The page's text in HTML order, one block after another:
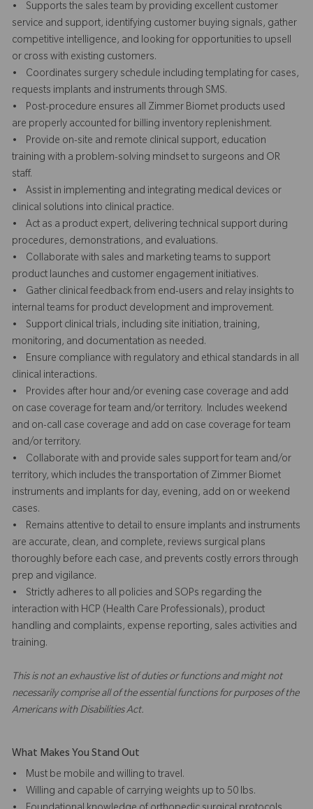
• Supports the sales team by providing excellent customer
service and support, identifying customer buying signals, gather
competitive intelligence, and looking for opportunities to upsell
or cross with existing customers.
• Coordinates surgery schedule including templating for cases,
requests implants and instruments through SMS.
• Post-procedure ensures all Zimmer Biomet products used
are properly accounted for billing inventory replenishment.
• Provide on-site and remote clinical support, education
training with a problem-solving mindset to surgeons and OR
staff.
• Assist in implementing and integrating medical devices or
clinical solutions into clinical practice.
• Act as a product expert, delivering technical support during
procedures, demonstrations, and evaluations.
• Collaborate with sales and marketing teams to support
product launches and customer engagement initiatives.
• Gather clinical feedback from end-users and relay insights to
internal teams for product development and improvement.
• Support clinical trials, including site initiation, training,
monitoring, and documentation as needed.
• Ensure compliance with regulatory and ethical standards in all
clinical interactions.
• Provides after hour and/or evening case coverage and add
on case coverage for team and/or territory. Includes weekend
and on-call case coverage and add on case coverage for team
and/or territory.
• Collaborate with and provide sales support for team and/or
territory, which includes the transportation of Zimmer Biomet
instruments and implants for day, evening, add on or weekend
cases.
• Remains attentive to detail to ensure implants and instruments
are accurate, clean, and complete, reviews surgical plans
thoroughly before each case, and prevents costly errors through
prep and vigilance.
• Strictly adheres to all policies and SOPs regarding the
interaction with HCP (Health Care Professionals), product
handling and complaints, expense reporting, sales activities and
training.
This is not an exhaustive list of duties or functions and might not
necessarily comprise all of the essential functions for purposes of the
Americans with Disabilities Act.
What Makes You Stand Out
• Must be mobile and willing to travel.
• Willing and capable of carrying weights up to 50 lbs.